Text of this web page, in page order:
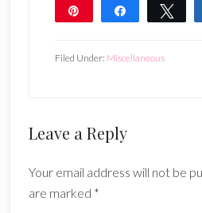
Share
Filed Under: Miscellaneous
Reader
Leave a Reply
Your email address will not be
are marked *